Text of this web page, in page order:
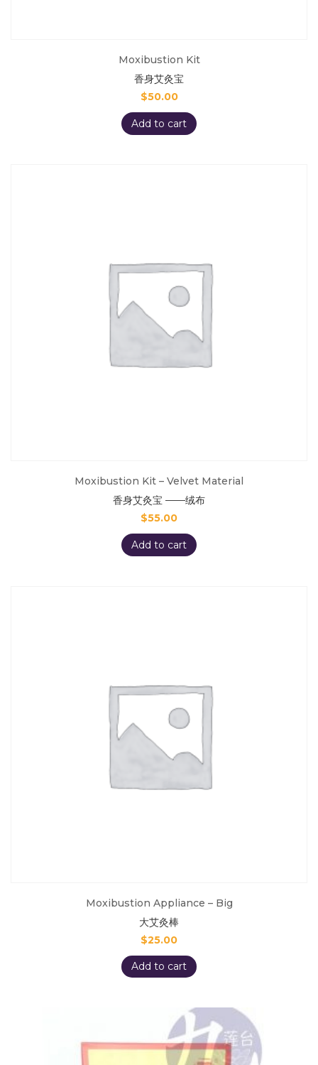
Moxibustion Kit
香身艾灸宝
$50.00
Add to cart
Moxibustion Kit – Velvet Material
香身艾灸宝 ——绒布
$55.00
Add to cart
Moxibustion Appliance – Big
大艾灸棒
$25.00
Add to cart